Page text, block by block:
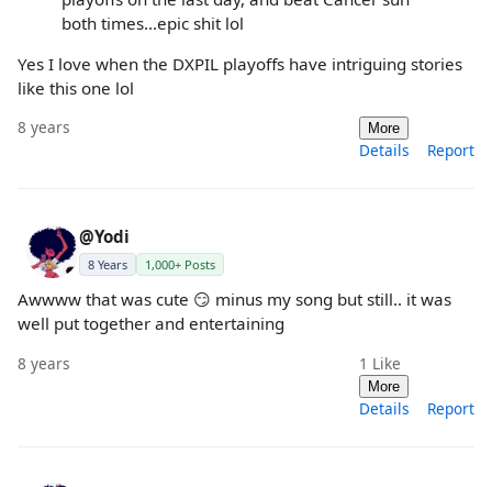
both times...epic shit lol
Yes I love when the DXPIL playoffs have intriguing stories
like this one lol
8 years More
Details Report
@Yodi
8 Years 1,000+ Posts
Awwww that was cute 😏 minus my song but still.. it was
well put together and entertaining
8 years 1 Like
More
Details Report